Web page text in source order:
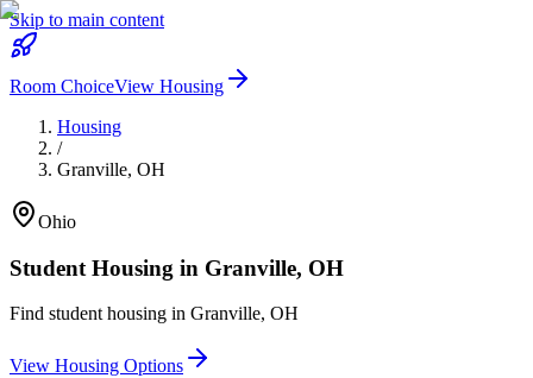
Skip to main content
Room ChoiceView Housing
Housing
/
Granville, OH
Ohio
Student Housing in Granville, OH
Find student housing in Granville, OH
View Housing Options